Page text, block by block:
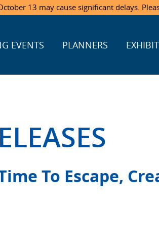
13 may cause significant delays.
EVENTS PLANNERS
To Escape,